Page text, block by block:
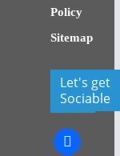
Policy
Sitemap
Let's get
Sociable
facebook